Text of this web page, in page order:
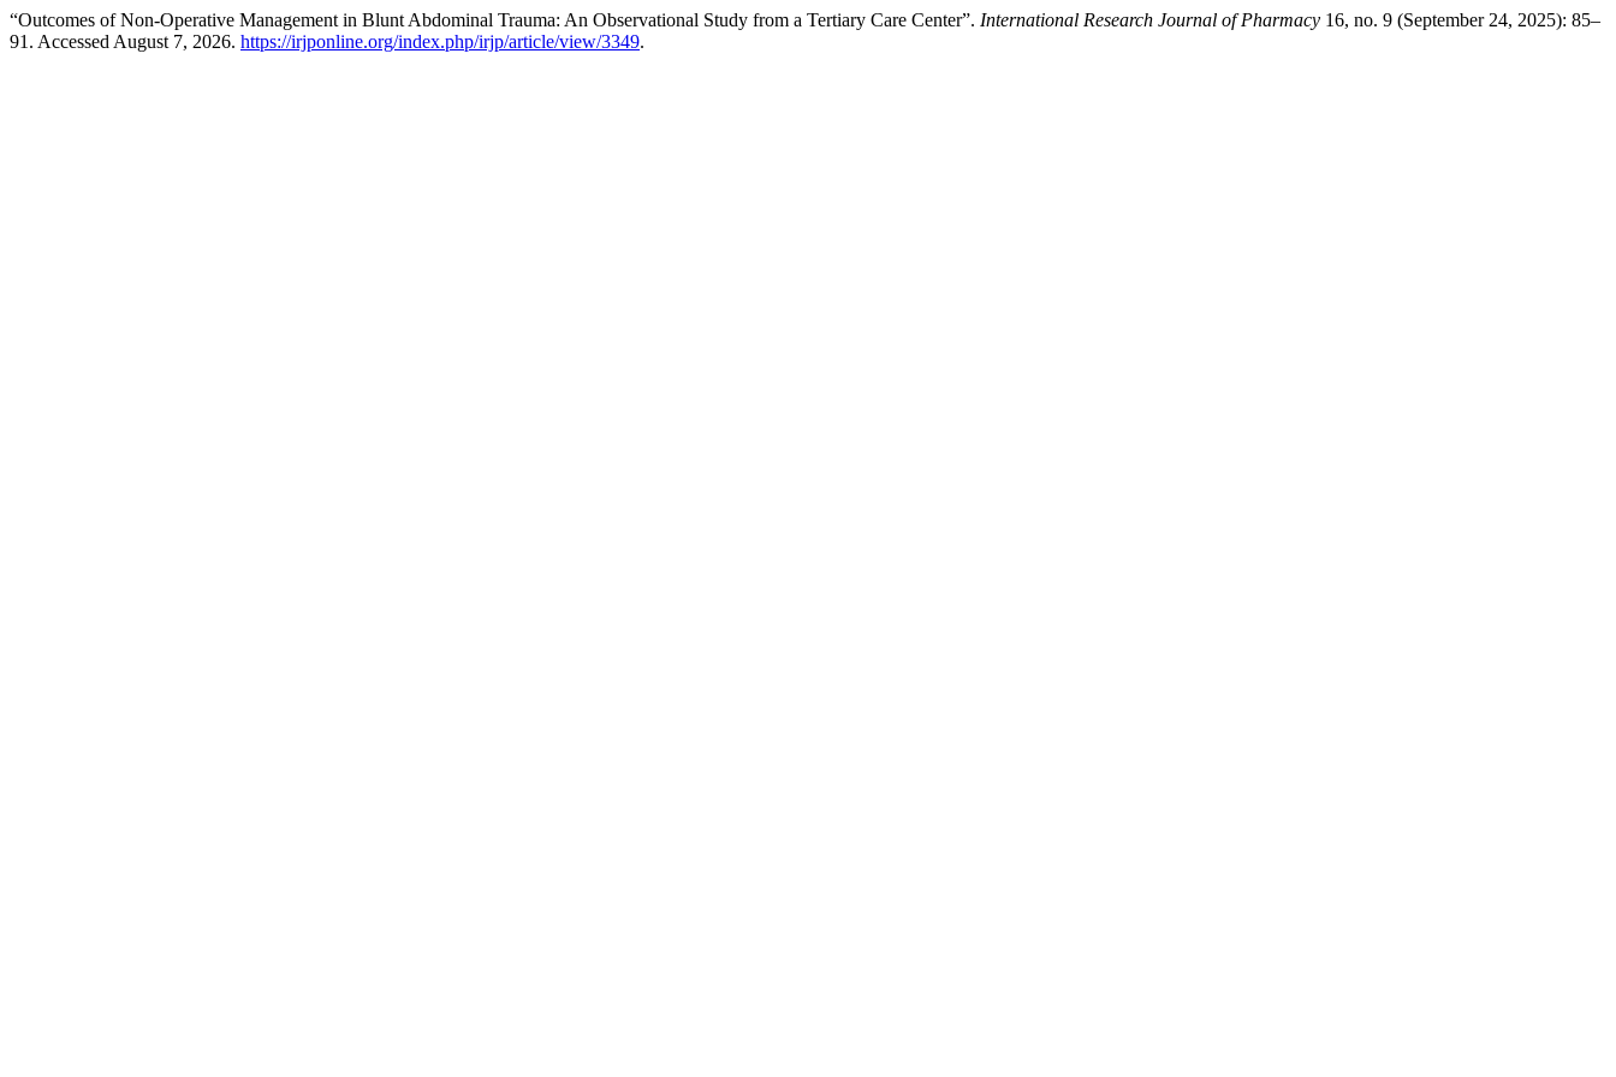
“Outcomes of Non-Operative Management in Blunt Abdominal Trauma: An Observational Study from a Tertiary Care Center”. International Research Journal of Pharmacy 16, no. 9 (September 24, 2025): 85–
91. Accessed August 7, 2026. https://irjponline.org/index.php/irjp/article/view/3349.